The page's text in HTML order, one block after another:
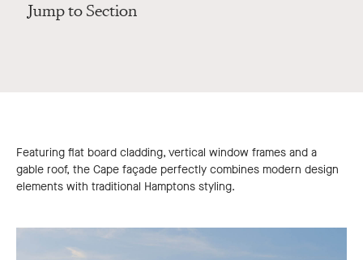
Jump to Section
Featuring flat board cladding, vertical window frames and a
gable roof, the Cape façade perfectly combines modern design
elements with traditional Hamptons styling.